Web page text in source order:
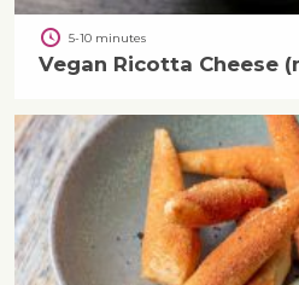
5-10 minutes
Vegan Ricotta Cheese